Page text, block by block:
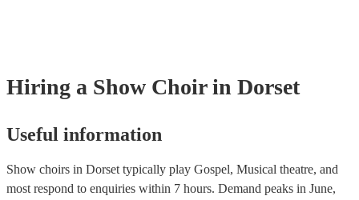
Hiring a Show Choir in Dorset
Useful information
Show choirs in Dorset typically play Gospel, Musical theatre, and
most respond to enquiries within 7 hours. Demand peaks in June,